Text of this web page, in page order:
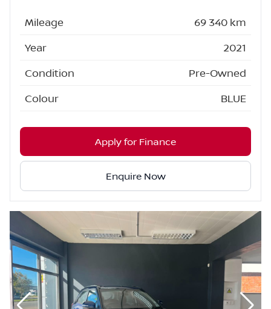
Mileage
69 340 km
Year
2021
Condition
Pre-Owned
Colour
BLUE
Apply for Finance
Enquire Now